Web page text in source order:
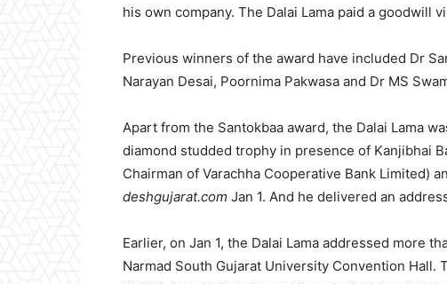
his own company. The Dalai Lama paid a goodwill
Previous winners of the award have included Dr
Narayan Desai, Poornima Pakwasa and Dr MS
Apart from the Santokbaa award, the Dalai Lama
diamond studded trophy in presence of Kanjibhai
Chairman of Varachha Cooperative Bank Limited)
deshgujarat.com Jan 1. And he delivered an
Earlier, on Jan 1, the Dalai Lama addressed more
Narmad South Gujarat University Convention